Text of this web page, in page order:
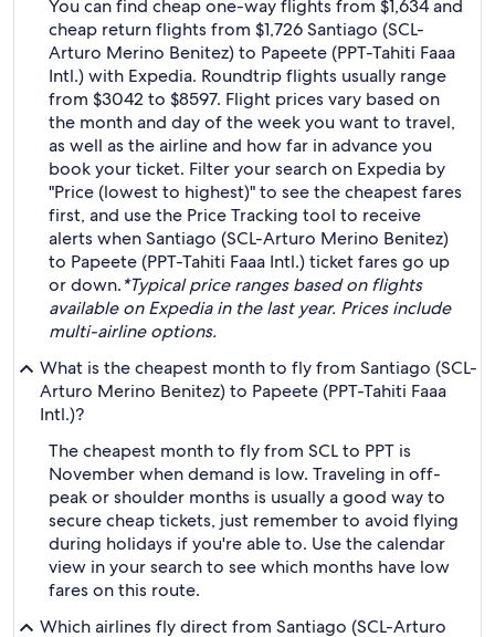
You can find cheap one-way flights from $1,634 and
cheap return flights from $1,726 Santiago (SCL-
Arturo Merino Benitez) to Papeete (PPT-Tahiti Faaa
Intl.) with Expedia. Roundtrip flights usually range
from $3042 to $8597. Flight prices vary based on
the month and day of the week you want to travel,
as well as the airline and how far in advance you
book your ticket. Filter your search on Expedia by
"Price (lowest to highest)" to see the cheapest fares
first, and use the Price Tracking tool to receive
alerts when Santiago (SCL-Arturo Merino Benitez)
to Papeete (PPT-Tahiti Faaa Intl.) ticket fares go up
or down.*Typical price ranges based on flights
available on Expedia in the last year. Prices include
multi-airline options.
What is the cheapest month to fly from Santiago (SCL-
Arturo Merino Benitez) to Papeete (PPT-Tahiti Faaa
Intl.)?
The cheapest month to fly from SCL to PPT is
November when demand is low. Traveling in off-
peak or shoulder months is usually a good way to
secure cheap tickets, just remember to avoid flying
during holidays if you're able to. Use the calendar
view in your search to see which months have low
fares on this route.
Which airlines fly direct from Santiago (SCL-Arturo